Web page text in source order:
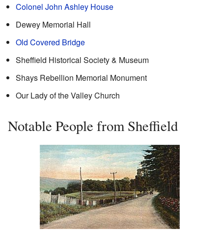
Colonel John Ashley House
Dewey Memorial Hall
Old Covered Bridge
Sheffield Historical Society & Museum
Shays Rebellion Memorial Monument
Our Lady of the Valley Church
Notable People from Sheffield